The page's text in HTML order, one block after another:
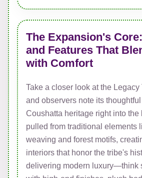
The Expansion's
and Features That
with Comfort
Take a closer look at the Legacy
and observers note its
Coushatta heritage right into the
pulled from traditional elements
weaving and forest motifs,
interiors that honor the tribe's
delivering modern luxury—think